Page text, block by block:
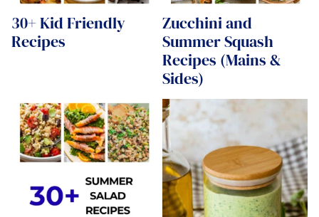
30+ Kid Friendly
Recipes
Zucchini and
Summer Squash
Recipes (Mains &
Sides)